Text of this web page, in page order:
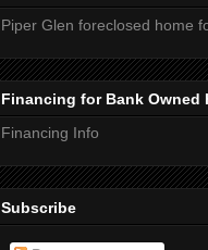
Piper Glen foreclosed home
Financing for Bank Owned
Financing Info
Subscribe